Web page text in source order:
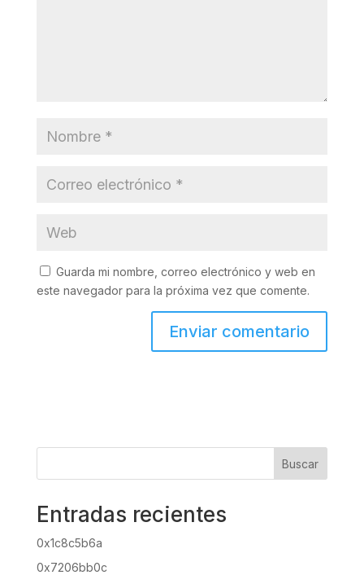
Guarda mi nombre, correo electrónico y web en
este navegador para la próxima vez que comente.
Buscar
Entradas recientes
0x1c8c5b6a
0x7206bb0c